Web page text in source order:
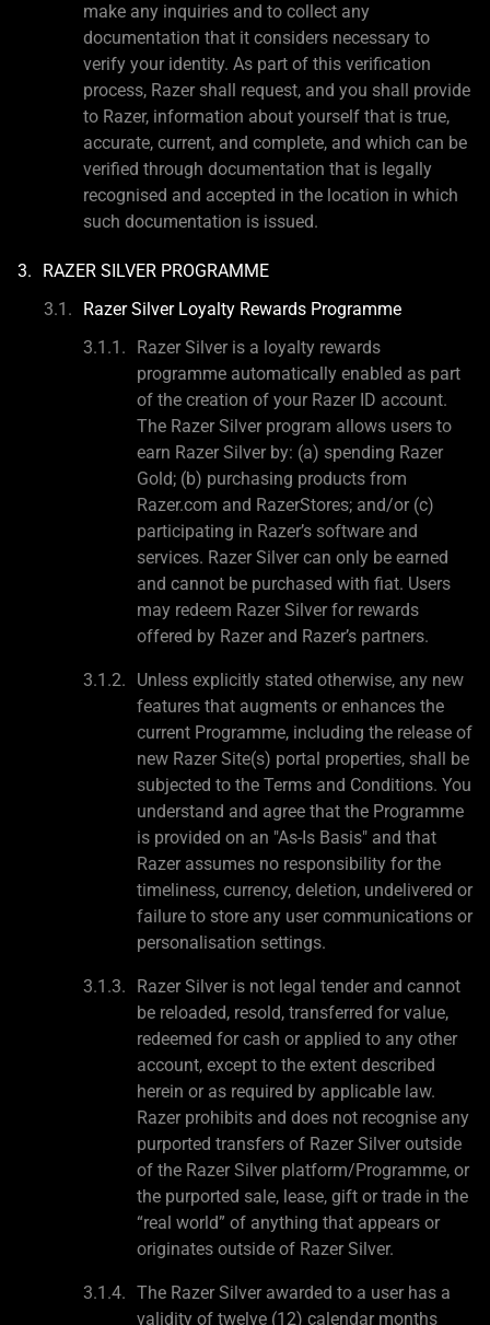
make any inquiries and to collect any
documentation that it considers necessary to
verify your identity. As part of this verification
process, Razer shall request, and you shall provide
to Razer, information about yourself that is true,
accurate, current, and complete, and which can be
verified through documentation that is legally
recognised and accepted in the location in which
such documentation is issued.
RAZER SILVER PROGRAMME
Razer Silver Loyalty Rewards Programme
Razer Silver is a loyalty rewards
programme automatically enabled as part
of the creation of your Razer ID account.
The Razer Silver program allows users to
earn Razer Silver by: (a) spending Razer
Gold; (b) purchasing products from
Razer.com and RazerStores; and/or (c)
participating in Razer’s software and
services. Razer Silver can only be earned
and cannot be purchased with fiat. Users
may redeem Razer Silver for rewards
offered by Razer and Razer’s partners.
Unless explicitly stated otherwise, any new
features that augments or enhances the
current Programme, including the release of
new Razer Site(s) portal properties, shall be
subjected to the Terms and Conditions. You
understand and agree that the Programme
is provided on an "As-Is Basis" and that
Razer assumes no responsibility for the
timeliness, currency, deletion, undelivered or
failure to store any user communications or
personalisation settings.
Razer Silver is not legal tender and cannot
be reloaded, resold, transferred for value,
redeemed for cash or applied to any other
account, except to the extent described
herein or as required by applicable law.
Razer prohibits and does not recognise any
purported transfers of Razer Silver outside
of the Razer Silver platform/Programme, or
the purported sale, lease, gift or trade in the
“real world” of anything that appears or
originates outside of Razer Silver.
The Razer Silver awarded to a user has a
validity of twelve (12) calendar months